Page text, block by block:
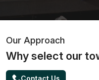
Our Approach
Why select our
Contact Us